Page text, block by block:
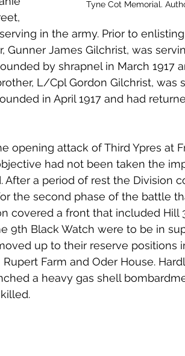
Tyne Cot Memorial.
in the army. Prior to enlisting
Gunner James Gilchrist, was
by shrapnel in March 1917
L/Cpl Gordon Gilchrist, was
in April 1917 and had
opening attack of Third Ypres at
had not been taken the
After a period of rest the Division
the second phase of the battle
covered a front that included Hill
9th Black Watch were to be in
up to their reserve positions
Farm and Oder House.
a heavy gas shell